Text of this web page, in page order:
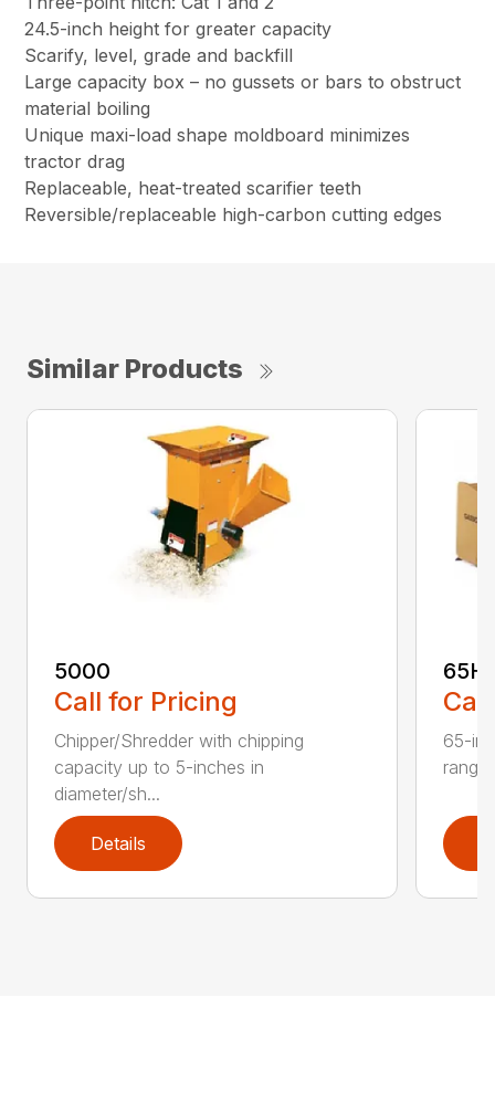
24.5-inch height for greater capacity
Scarify, level, grade and backfill
Large capacity box – no gussets or bars to obstruct
material boiling
Unique maxi-load shape moldboard minimizes
tractor drag
Replaceable, heat-treated scarifier teeth
Reversible/replaceable high-carbon cutting edges
Similar Products
5000
Call for Pricing
Chipper/Shredder with chipping
capacity up to 5-inches in
diameter/sh...
Details
65-